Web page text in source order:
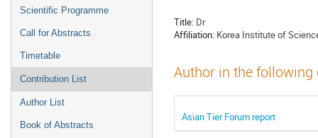
Scientific Programme
Call for Abstracts
Timetable
Contribution List
Author List
Book of Abstracts
Title: Dr
Affiliation: Korea Institute of
Author in the
Asian Tier Forum report